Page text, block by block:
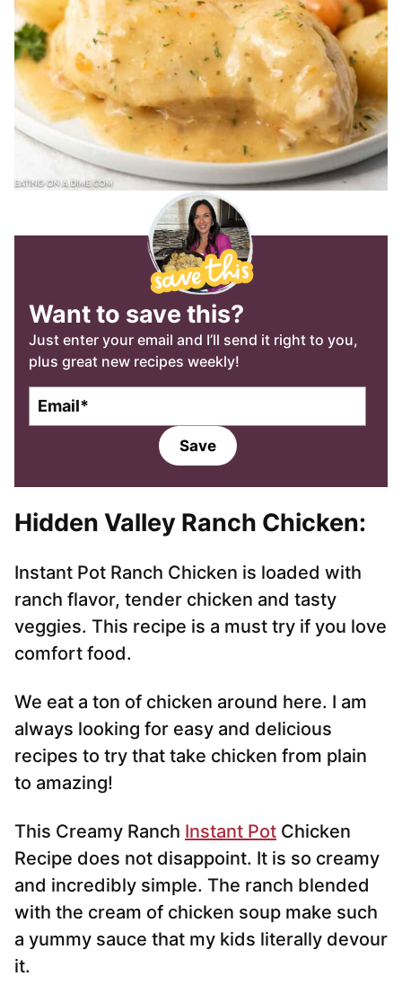
Want to save this?
Just enter your email and I’ll send it right to you,
plus great new recipes weekly!
l
Save
Hidden Valley Ranch Chicken:
Instant Pot Ranch Chicken is loaded with
ranch flavor, tender chicken and tasty
veggies. This recipe is a must try if you love
comfort food.
We eat a ton of chicken around here. I am
always looking for easy and delicious
recipes to try that take chicken from plain
to amazing!
This Creamy Ranch Instant Pot Chicken
Recipe does not disappoint. It is so creamy
and incredibly simple. The ranch blended
with the cream of chicken soup make such
a yummy sauce that my kids literally devour
it.